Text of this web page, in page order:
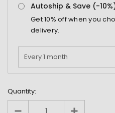
Autoship & Save (-10%
Get10% off when you
delivery.
Quantity: